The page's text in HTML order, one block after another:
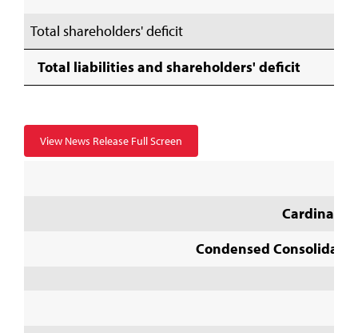
Total shareholders' deficit
Total liabilities and shareholders' deficit
View News Release Full Screen
Cardinal
Condensed